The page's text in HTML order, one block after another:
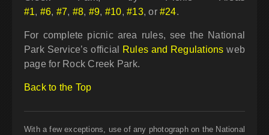
#1, #6, #7, #8, #9, #10,#13, or #24.
For complete picnic area rules, see the National
Park Service’s official
Rules and Regulations web
page for Rock Creek Park.
Back to the Top
With a few exceptions, use of any photograph on the National